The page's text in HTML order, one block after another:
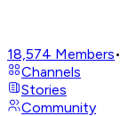
18,574 Members•
Channels
Stories
Community